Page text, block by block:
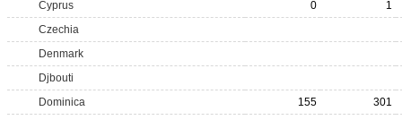
Cyprus
0
1
Czechia
Denmark
Djbouti
Dominica
155
301